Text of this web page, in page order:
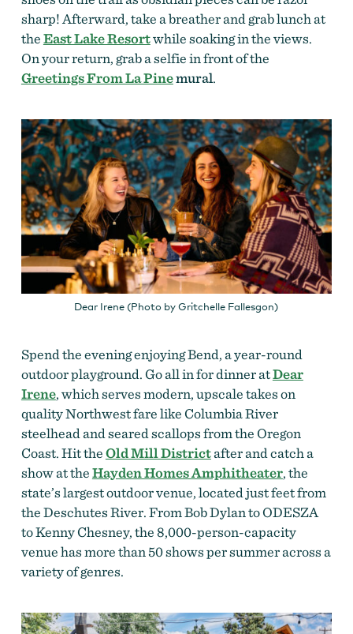
sharp! Afterward, take a breather and grab lunch at
theEast Lake Resortwhile soaking in the views.
On your return, grab a selfie in front of the
Greetings From La Pinemural.
Dear Irene (Photo by Gritchelle Fallesgon)
Spend the evening enjoying Bend, a year-round
outdoor playground. Go all in for dinner atDear
Irene, which serves modern, upscale takes on
quality Northwest fare like Columbia River
steelhead and seared scallops from the Oregon
Coast. Hit theOld Mill Districtafter and catch a
show at theHayden Homes Amphitheater, the
state’s largest outdoor venue, located just feet from
the Deschutes River. From Bob Dylan to ODESZA
to Kenny Chesney, the 8,000-person-capacity
venue has more than 50 shows per summer across a
variety of genres.